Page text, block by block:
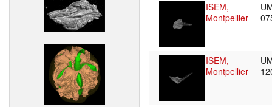
ISEM,
Montpellier
ISEM,
Montpellier